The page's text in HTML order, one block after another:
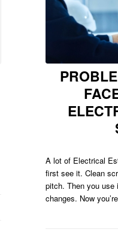
A lot of Electrical
first see it. Clean
pitch. Then you use
changes. Now